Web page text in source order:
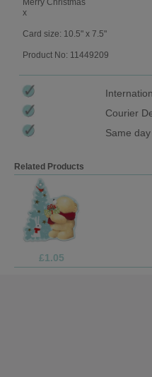
x
Card size: 10.5" x 7.5"
Product No: 11449209
Courier
Same
Related Products